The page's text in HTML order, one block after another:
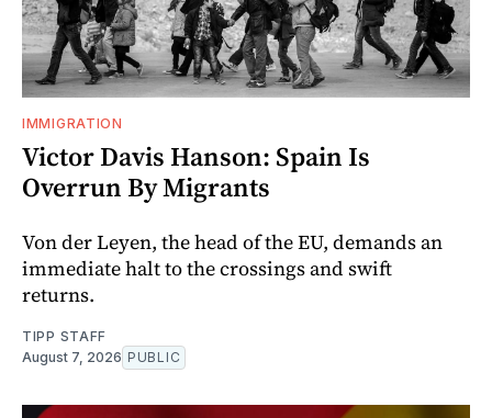
IMMIGRATION
Victor Davis Hanson: Spain Is
Overrun By Migrants
Von der Leyen, the head of the EU, demands an
immediate halt to the crossings and swift
returns.
TIPP STAFF
August 7, 2026 PUBLIC